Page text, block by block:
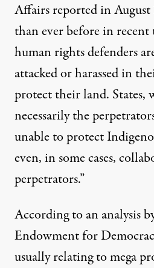
Affairsreportedin August
than ever before in
human rights defenders
attacked or harassed in
protect their land. States,
necessarily the
unable to protect
even, in some cases,
perpetrators.”
According toan analysis
Endowment for
usually relating to mega